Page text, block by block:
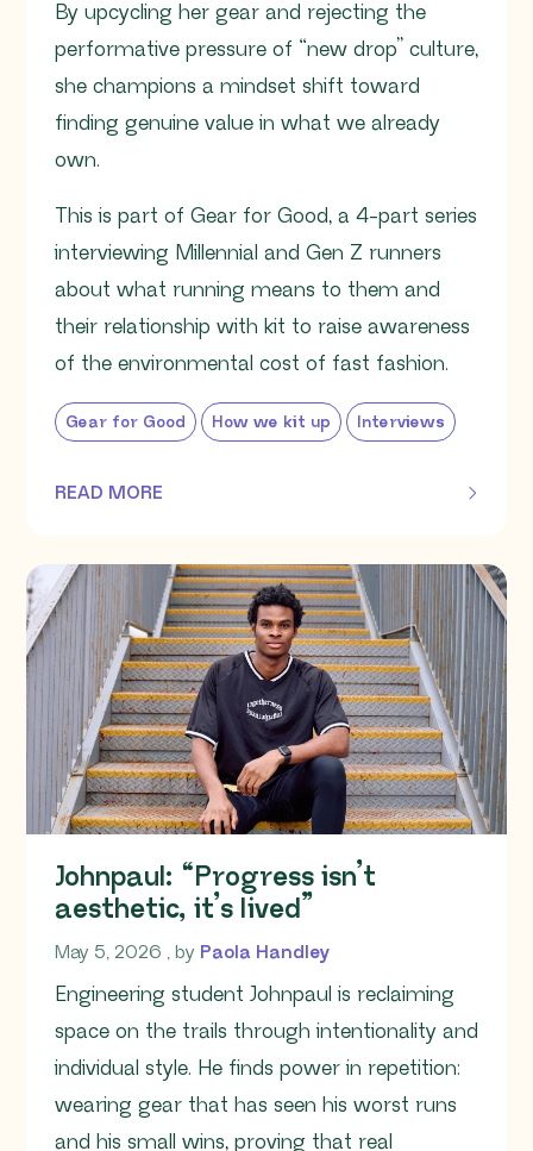
By upcycling her gear and rejecting the
performative pressure of “new drop” culture,
she champions a mindset shift toward
finding genuine value in what we already
own.
This is part of Gear for Good, a 4-part series
interviewing Millennial and Gen Z runners
about what running means to them and
their relationship with kit to raise awareness
of the environmental cost of fast fashion.
Gear for Good How we kit up Interviews
READ MORE
OF THIS ARTICLE
Johnpaul: “Progress isn’t
aesthetic, it’s lived”
May 5, 2026 May 5, 2026
, by Paola Handley
Engineering student Johnpaul is reclaiming
space on the trails through intentionality and
individual style. He finds power in repetition:
wearing gear that has seen his worst runs
and his small wins, proving that real